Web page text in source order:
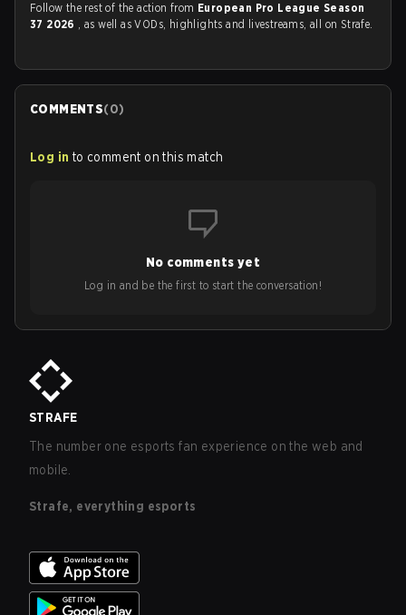
Follow the rest of the action from European Pro League Season
37 2026 , as well as VODs, highlights and livestreams, all on Strafe.
COMMENTS(0)
Log in to comment on this match
No comments yet
Log in and be the first to start the conversation!
STRAFE
The number one esports fan experience on the web and
mobile.
Strafe, everything esports